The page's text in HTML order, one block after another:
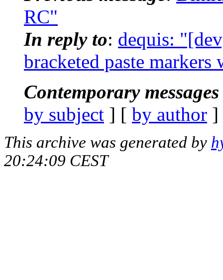
RC"
In reply to: dequis:
bracketed paste
Contemporary
by subject ] [ by author
This archive was generated by
20:24:09 CEST